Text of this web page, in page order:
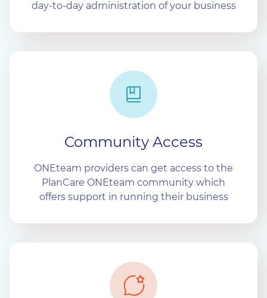
day-to-day administration of your business
Community Access
ONEteam providers can get access to the
PlanCare ONEteam community which
offers support in running their business